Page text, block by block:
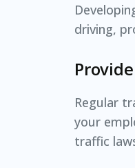
driving,
Regular
your
traffic